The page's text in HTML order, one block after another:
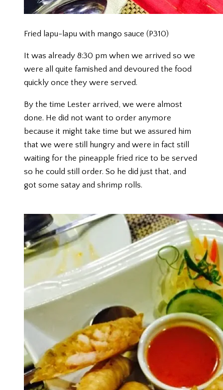
Fried lapu-lapu with mango sauce (P310)
It was already 8:30 pm when we arrived so we
were all quite famished and devoured the food
quickly once they were served.
By the time Lester arrived, we were almost
done. He did not want to order anymore
because it might take time but we assured him
that we were still hungry and were in fact still
waiting for the pineapple fried rice to be served
so he could still order. So he did just that, and
got some satay and shrimp rolls.